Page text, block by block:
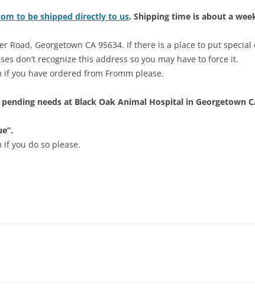
to be shipped directly to us. Shipping time is about a
Road, Georgetown CA 95634. If there is a place to put
don’t recognize this address so you may have to force it.
you have ordered from Fromm please.
needs at Black Oak Animal Hospital in Georgetown
you do so please.